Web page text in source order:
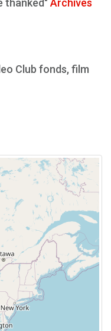
thanked" Archives
Club fonds, film